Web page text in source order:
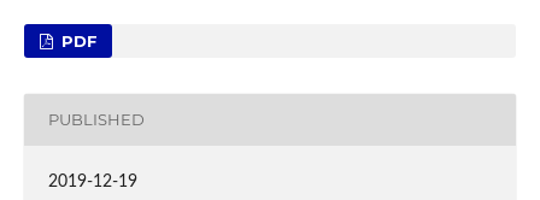
PDF
PUBLISHED
2019-12-19